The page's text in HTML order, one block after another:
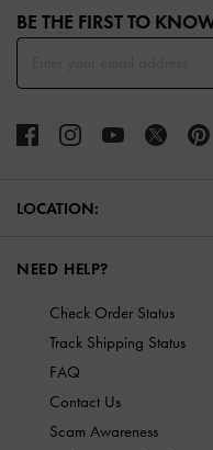
BE THE FIRST TO
LOCATION:
NEED HELP?
Check Order Status
Track Shipping Status
FAQ
Contact Us
Scam Awareness